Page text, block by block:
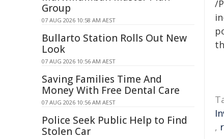
/
,
Group
07 AUG 2026 10:58 AM AEST
Bullarto Station Rolls Out New
Look
07 AUG 2026 10:56 AM AEST
Saving Families Time And
Money With Free Dental Care
07 AUG 2026 10:56 AM AEST
Police Seek Public Help to Find
Stolen Car